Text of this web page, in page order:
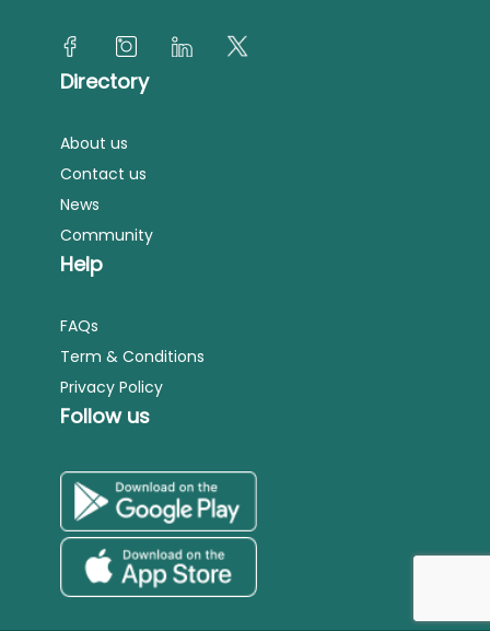
Directory
About us
Contact us
News
Community
Help
FAQs
Term & Conditions
Privacy Policy
Follow us